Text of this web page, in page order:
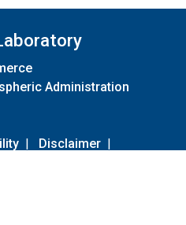
Administration
| Disclaimer |